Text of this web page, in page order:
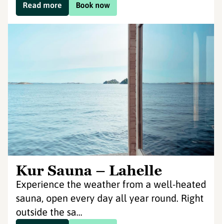
Book now
Read more
Kur Sauna – Lahelle
Experience the weather from a well-heated
sauna, open every day all year round. Right
outside the sa...